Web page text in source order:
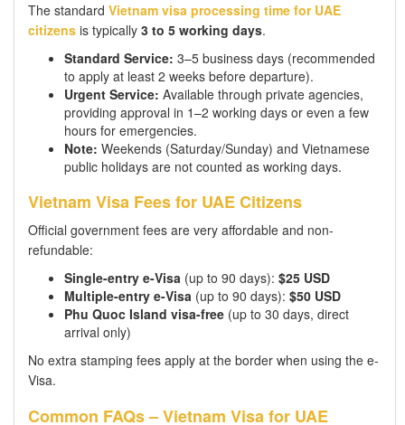
The standard Vietnam visa processing time for UAE
citizens is typically 3 to 5 working days.
Standard Service: 3–5 business days (recommended
to apply at least 2 weeks before departure).
Urgent Service: Available through private agencies,
providing approval in 1–2 working days or even a few
hours for emergencies.
Note: Weekends (Saturday/Sunday) and Vietnamese
public holidays are not counted as working days.
Vietnam Visa Fees for UAE Citizens
Official government fees are very affordable and non-
refundable:
Single-entry e-Visa (up to 90 days): $25 USD
Multiple-entry e-Visa (up to 90 days): $50 USD
Phu Quoc Island visa-free (up to 30 days, direct
arrival only)
No extra stamping fees apply at the border when using the e-
Visa.
Common FAQs – Vietnam Visa for UAE